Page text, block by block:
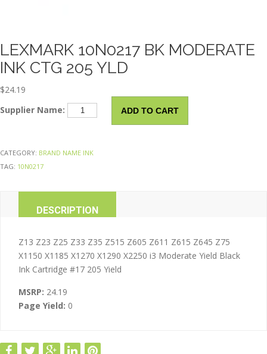
LEXMARK 10N0217 BK MODERATE
INK CTG 205 YLD
$24.19
Supplier Name:
LEXMARK
Moderate
205
Yld
quantity
ADD TO CART
CATEGORY: BRAND NAME INK
TAG: 10N0217
DESCRIPTION
Z13 Z23 Z25 Z33 Z35 Z515 Z605 Z611 Z615 Z645 Z75
X1150 X1185 X1270 X1290 X2250 i3 Moderate Yield Black
Ink Cartridge #17 205 Yield
MSRP: 24.19
Page Yield: 0